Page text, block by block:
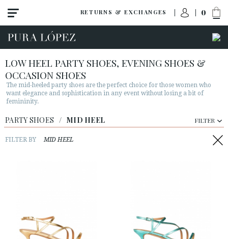
RETURNS & EXCHANGES 0
View all
LOW HEEL PARTY SHOES, EVENING SHOES &
OCCASION SHOES
The mid-heeled party shoes are the perfect choice for those women who
want elegance and sophistication in any event without losing a bit of
femininity.
PARTY SHOES / MID HEEL FILTER
FILTER BY MID HEEL